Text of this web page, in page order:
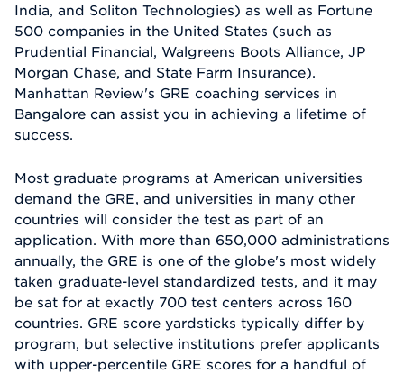
India, and Soliton Technologies) as well as Fortune
500 companies in the United States (such as
Prudential Financial, Walgreens Boots Alliance, JP
Morgan Chase, and State Farm Insurance).
Manhattan Review's GRE coaching services in
Bangalore can assist you in achieving a lifetime of
success.
Most graduate programs at American universities
demand the GRE, and universities in many other
countries will consider the test as part of an
application. With more than 650,000 administrations
annually, the GRE is one of the globe's most widely
taken graduate-level standardized tests, and it may
be sat for at exactly 700 test centers across 160
countries. GRE score yardsticks typically differ by
program, but selective institutions prefer applicants
with upper-percentile GRE scores for a handful of